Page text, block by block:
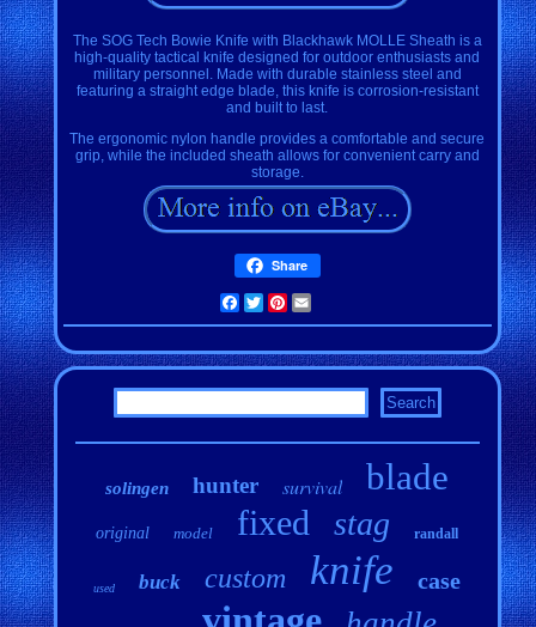
The SOG Tech Bowie Knife with Blackhawk MOLLE Sheath is a
high-quality tactical knife designed for outdoor enthusiasts and
military personnel. Made with durable stainless steel and
featuring a straight edge blade, this knife is corrosion-resistant
and built to last.
The ergonomic nylon handle provides a comfortable and secure
grip, while the included sheath allows for convenient carry and
storage.
Share
Facebook
TwitterPinterest
solingen hunter survival blade
original model fixed stag randall
used buck custom knife case